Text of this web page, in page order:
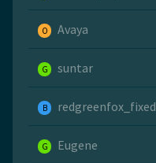
O Avaya
G suntar
B redgreenfox_fixed
G Eugene